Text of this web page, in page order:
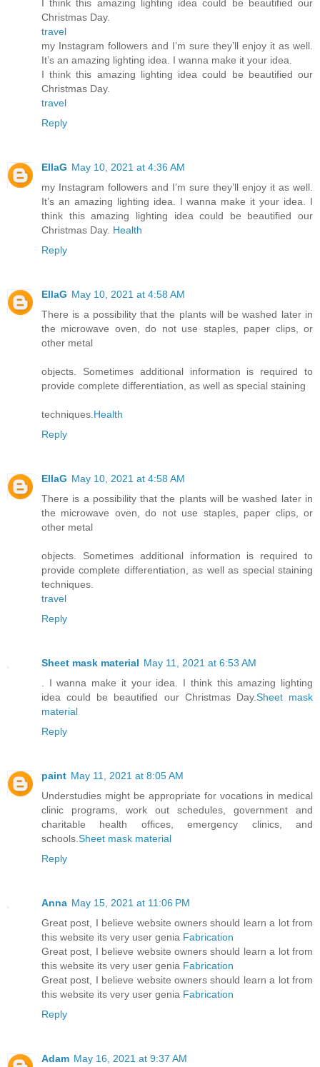
I think this amazing lighting idea could be beautified our
Christmas Day.
travel
my Instagram followers and I’m sure they’ll enjoy it as well.
It’s an amazing lighting idea. I wanna make it your idea.
I think this amazing lighting idea could be beautified our
Christmas Day.
travel
Reply
EllaG May 10, 2021 at 4:36 AM
my Instagram followers and I’m sure they’ll enjoy it as well.
It’s an amazing lighting idea. I wanna make it your idea. I
think this amazing lighting idea could be beautified our
Christmas Day. Health
Reply
EllaG May 10, 2021 at 4:58 AM
There is a possibility that the plants will be washed later in
the microwave oven, do not use staples, paper clips, or
other metal
objects. Sometimes additional information is required to
provide complete differentiation, as well as special staining
techniques.Health
Reply
EllaG May 10, 2021 at 4:58 AM
There is a possibility that the plants will be washed later in
the microwave oven, do not use staples, paper clips, or
other metal
objects. Sometimes additional information is required to
provide complete differentiation, as well as special staining
techniques.
travel
Reply
Sheet mask material May 11, 2021 at 6:53 AM
. I wanna make it your idea. I think this amazing lighting
idea could be beautified our Christmas Day.Sheet mask
material
Reply
paint May 11, 2021 at 8:05 AM
Understudies might be appropriate for vocations in medical
clinic programs, work out schedules, government and
charitable health offices, emergency clinics, and
schools.Sheet mask material
Reply
Anna May 15, 2021 at 11:06 PM
Great post, I believe website owners should learn a lot from
this website its very user genia Fabrication
Great post, I believe website owners should learn a lot from
this website its very user genia Fabrication
Great post, I believe website owners should learn a lot from
this website its very user genia Fabrication
Reply
Adam May 16, 2021 at 9:37 AM